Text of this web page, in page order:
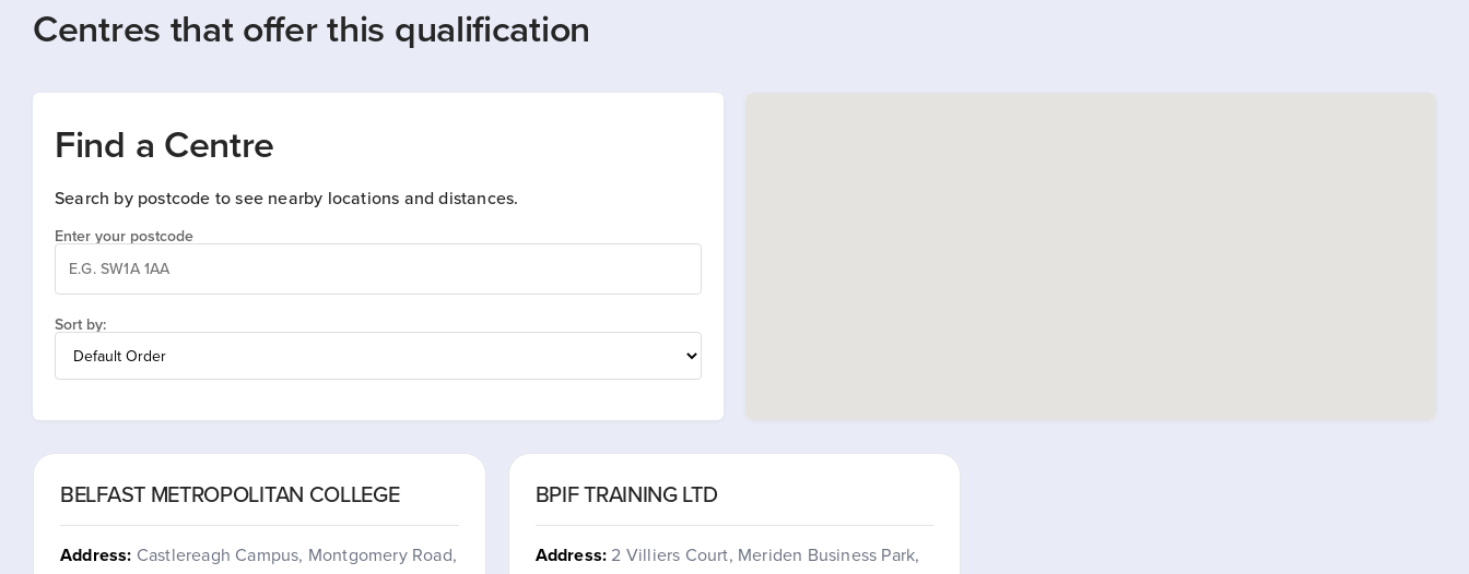
Centres that offer this qualification
Find a Centre
Search by postcode to see nearby locations and distances.
Enter your postcode
Sort by:
BELFAST METROPOLITAN COLLEGE
Address: Castlereagh Campus, Montgomery Road,
BPIF TRAINING LTD
Address: 2 Villiers Court, Meriden Business Park,